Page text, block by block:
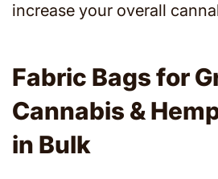
increase your overall
Fabric Bags for
Cannabis &
in Bulk